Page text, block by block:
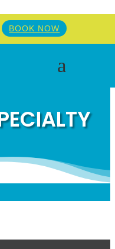
BOOK NOW
a